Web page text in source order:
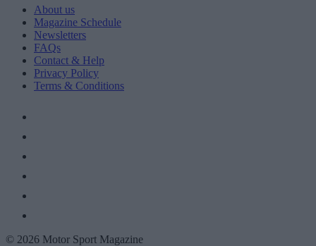
About us
Magazine Schedule
Newsletters
FAQs
Contact & Help
Privacy Policy
Terms & Conditions
© 2026 Motor Sport Magazine